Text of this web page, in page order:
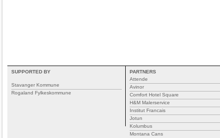
SUPPORTED BY
Stavanger Kommune
Rogaland Fylkeskommune
PARTNERS
Attende
Avinor
Comfort Hotel Square
H&M Malerservice
Institut Francais
Jotun
Kolumbus
Montana Cans